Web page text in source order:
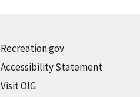
Recreation.gov
Accessibility Statement
Visit OIG